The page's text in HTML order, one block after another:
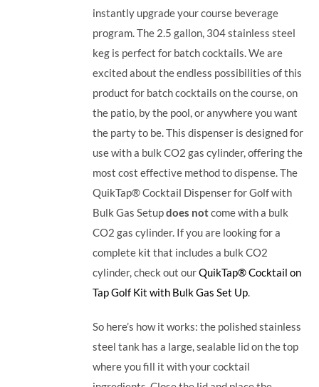
instantly upgrade your course beverage
program.The 2.5 gallon, 304 stainless steel
keg is perfect for batch cocktails. We are
excited about the endless possibilities of this
product for batch cocktails on the course, on
the patio, by the pool, or anywhere you want
the party to be.This dispenser is designed for
use with a bulk CO2 gas cylinder, offering the
most cost effective method to dispense. The
QuikTap® Cocktail Dispenser for Golf with
Bulk Gas Setupdoes notcome with a bulk
CO2 gas cylinder. If you are looking for a
complete kit that includes a bulk CO2
cylinder, check out ourQuikTap® Cocktail on
Tap Golf Kit with Bulk Gas Set Up.
So here’s how it works: the polished stainless
steel tank has a large, sealable lid on the top
where you fill it with your cocktail